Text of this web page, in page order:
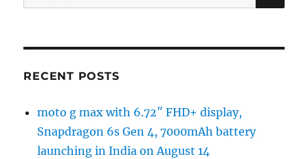
for:
RECENT POSTS
moto g max with 6.72″ FHD+ display,
Snapdragon 6s Gen 4, 7000mAh battery
launching in India on August 14